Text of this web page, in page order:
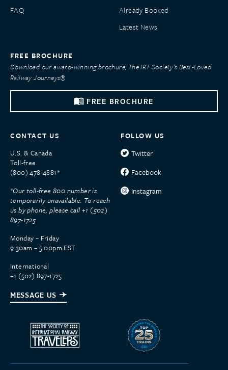
FAQ
Already Booked
Latest News
FREE BROCHURE
Download our award-winning brochure, The IRT Society’s Best-Loved
Railway Journeys®
FREE BROCHURE
CONTACT US
U.S. & Canada
Toll-free
(800) 478-4881*
*Our toll-free 800 number is
temporarily unavailable. To reach
us by phone, please call +1 (502)
897-1725.
Monday – Friday
9:30am – 5:00pm EST
International
+1 (502) 897-1725
MESSAGE US
FOLLOW US
Twitter
Facebook
Instagram